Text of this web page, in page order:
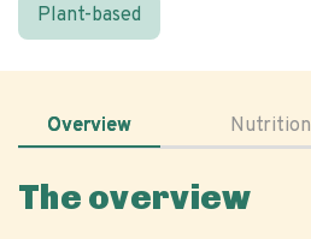
Plant-based
Overview Nutrition
The overview